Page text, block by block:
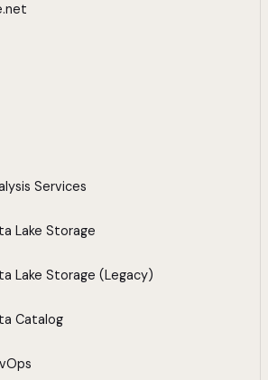
Services
Lake Storage
Lake Storage (Legacy)
Catalog